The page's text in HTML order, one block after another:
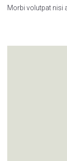
Morbi volutpat nisi